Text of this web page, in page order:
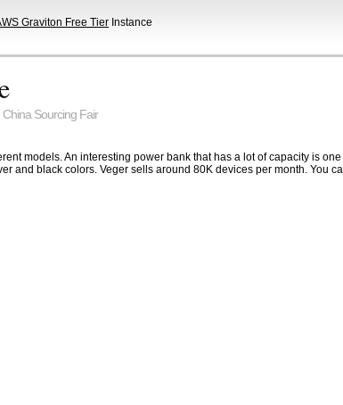
Graviton Free Tier Instance
China Sourcing Fair
models. An interesting power bank that has a lot of capacity is
and black colors. Veger sells around 80K devices per month. You